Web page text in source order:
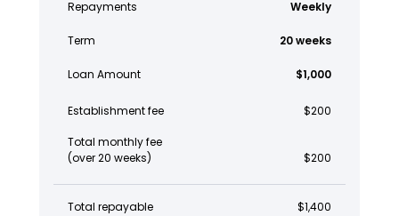
Repayments Weekly
Term 20 weeks
Loan Amount $1,000
Establishment fee $200
Total monthly fee
(over 20 weeks)
$200
Total repayable $1,400